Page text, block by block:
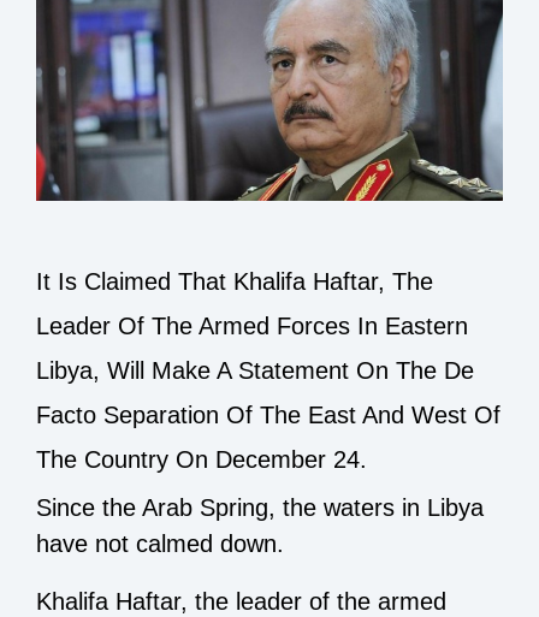
It Is Claimed That Khalifa Haftar, The
Leader Of The Armed Forces In Eastern
Libya, Will Make A Statement On The De
Facto Separation Of The East And West Of
The Country On December 24.
Since the Arab Spring, the waters in Libya
have not calmed down.
Khalifa Haftar, the leader of the armed